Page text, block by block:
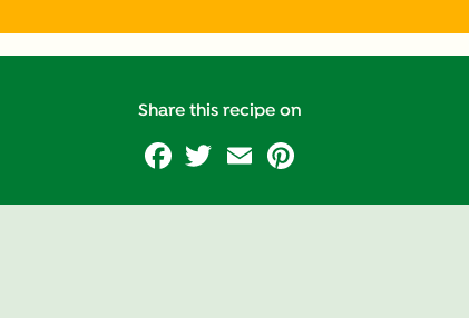
Share this recipe on
Facebook
TwitterEmail